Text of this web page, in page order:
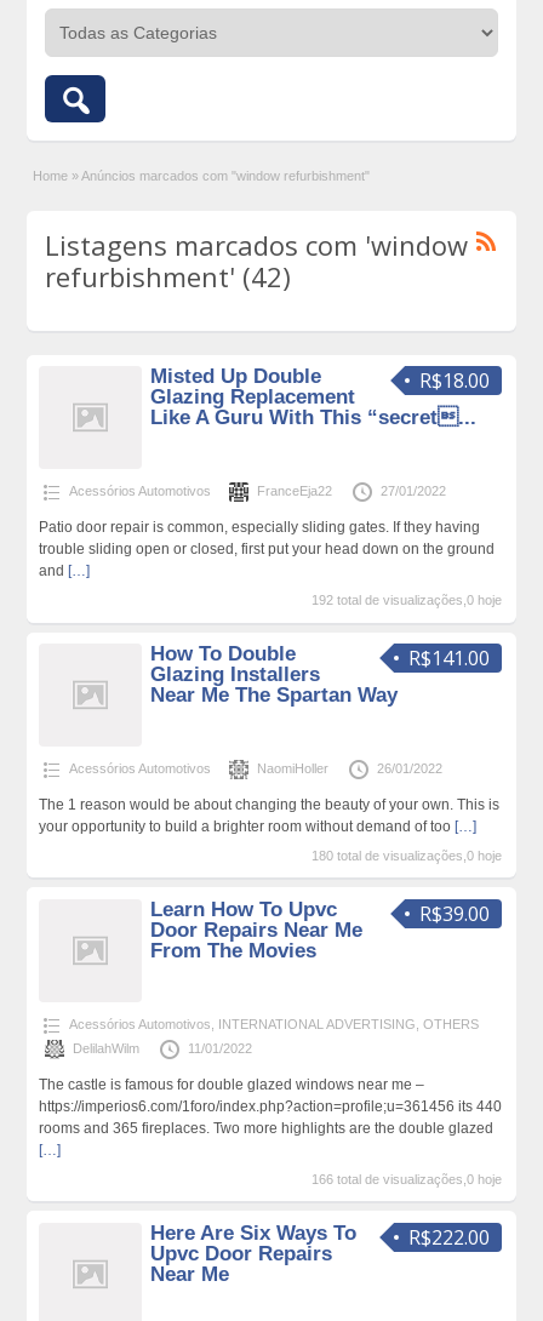
Home » Anúncios marcados com "window refurbishment"
Listagens marcados com 'window
refurbishment' (42)
R$18.00
Misted Up Double
Glazing Replacement
Like A Guru With This “secret...
Acessórios Automotivos FranceEja22 27/01/2022
Patio door repair is common, especially sliding gates. If they having
trouble sliding open or closed, first put your head down on the ground
and […]
192 total de visualizações,0 hoje
R$141.00
How To Double
Glazing Installers
Near Me The Spartan Way
Acessórios Automotivos NaomiHoller 26/01/2022
The 1 reason would be about changing the beauty of your own. This is
your opportunity to build a brighter room without demand of too […]
180 total de visualizações,0 hoje
R$39.00
Learn How To Upvc
Door Repairs Near Me
From The Movies
Acessórios Automotivos INTERNATIONAL ADVERTISING OTHERS
DelilahWilm
11/01/2022
The castle is famous for double glazed windows near me –
https://imperios6.com/1foro/index.php?action=profile;u=361456 its 440
rooms and 365 fireplaces. Two more highlights are the double glazed
[…]
166 total de visualizações,0 hoje
R$222.00
Here Are Six Ways To
Upvc Door Repairs
Near Me